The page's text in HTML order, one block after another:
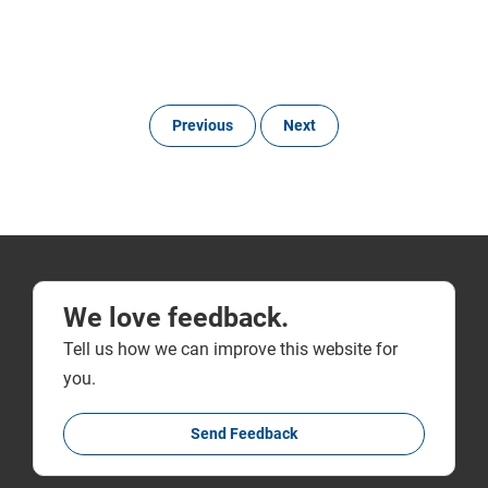
Previous Next
We love feedback.
Tell us how we can improve this website for
you.
Send Feedback